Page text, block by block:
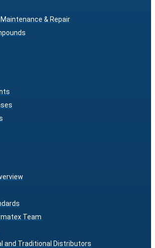
& Repair
Team
and Traditional Distributors